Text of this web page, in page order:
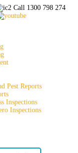
Call 1300 798 274
Pest Reports
Inspections
Inspections